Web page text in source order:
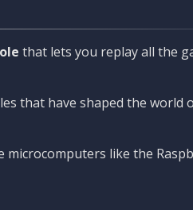
that lets you replay all the
that have shaped the world
microcomputers like the